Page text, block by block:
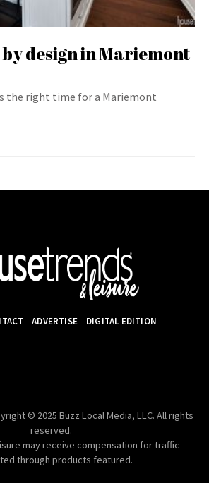
design in Mariemont
the right time for a Mariemont
ADVERTISE DIGITAL EDITION
© 2025 Buzz Local Media, LLC. All rights
reserved.
may receive compensation for traffic
through products featured.